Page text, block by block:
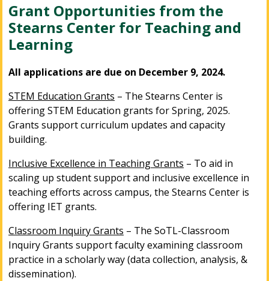
Grant Opportunities from the
Stearns Center for Teaching and
Learning
All applications are due on December 9, 2024.
STEM Education Grants – The Stearns Center is
offering STEM Education grants for Spring, 2025.
Grants support curriculum updates and capacity
building.
Inclusive Excellence in Teaching Grants – To aid in
scaling up student support and inclusive excellence in
teaching efforts across campus, the Stearns Center is
offering IET grants.
Classroom Inquiry Grants – The SoTL-Classroom
Inquiry Grants support faculty examining classroom
practice in a scholarly way (data collection, analysis, &
dissemination).